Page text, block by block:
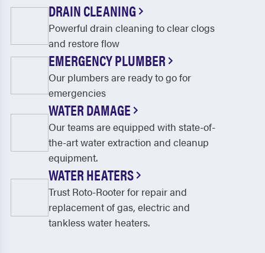
DRAIN CLEANING
Powerful drain cleaning to clear clogs
and restore flow
EMERGENCY PLUMBER
Our plumbers are ready to go for
emergencies
WATER DAMAGE
Our teams are equipped with state-of-
the-art water extraction and cleanup
equipment.
WATER HEATERS
Trust Roto-Rooter for repair and
replacement of gas, electric and
tankless water heaters.